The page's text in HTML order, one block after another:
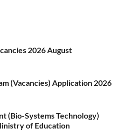
2026 August
(Vacancies) Application 2026
(Bio-Systems Technology)
of Education